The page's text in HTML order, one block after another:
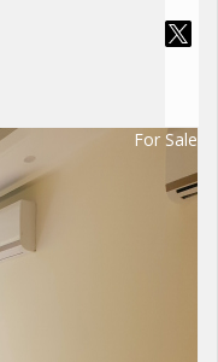
For Sale